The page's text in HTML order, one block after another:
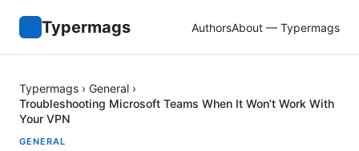
Typermags AuthorsAbout — Typermags
Typermags › General ›
Troubleshooting Microsoft Teams When It Won’t Work With
Your VPN
GENERAL